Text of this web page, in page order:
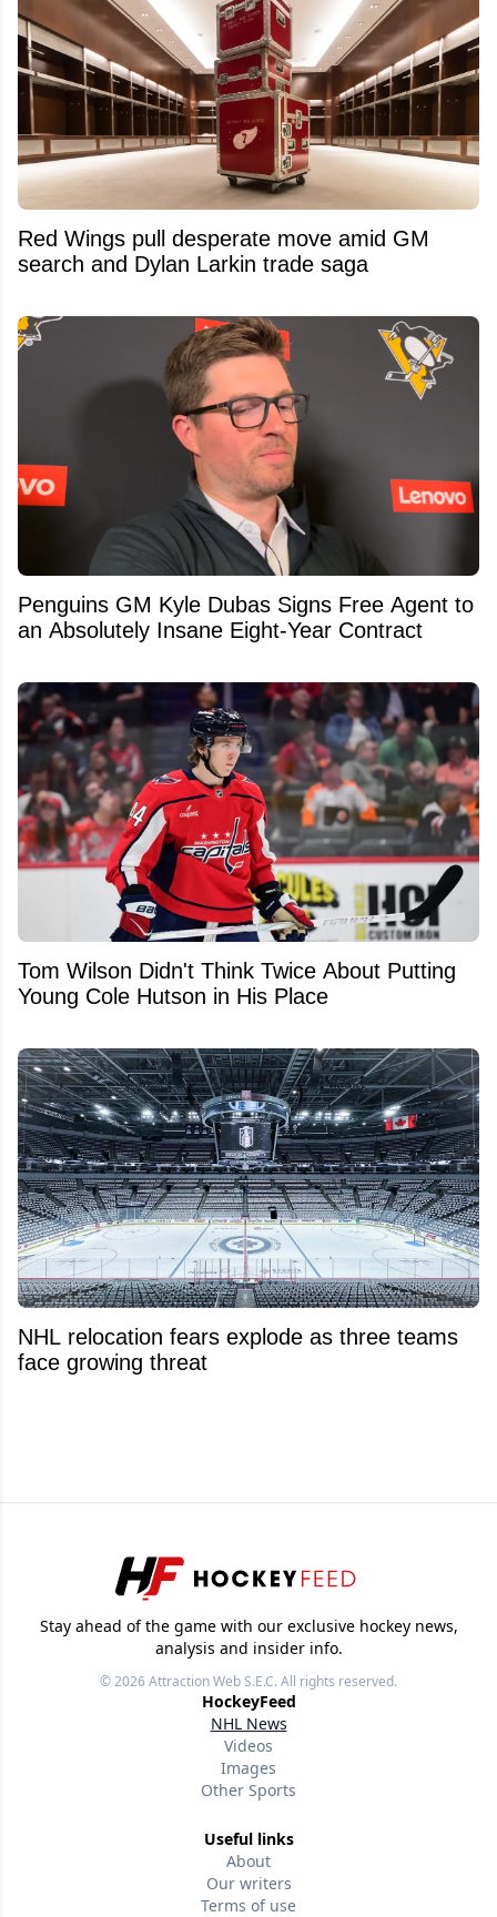
Red Wings pull desperate move amid GM
search and Dylan Larkin trade saga
Penguins GM Kyle Dubas Signs Free Agent to
an Absolutely Insane Eight-Year Contract
Tom Wilson Didn't Think Twice About Putting
Young Cole Hutson in His Place
NHL relocation fears explode as three teams
face growing threat
Stay ahead of the game with our exclusive hockey news,
analysis and insider info.
© 2026Attraction Web S.E.C.All rights reserved.
HockeyFeed
NHL News
Videos
Images
Other Sports
Useful links
About
Our writers
Terms of use